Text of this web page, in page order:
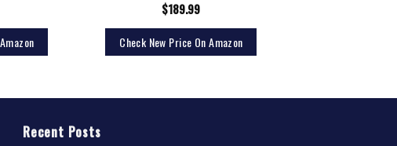
$189.99
Check New Price On Amazon
Recent Posts